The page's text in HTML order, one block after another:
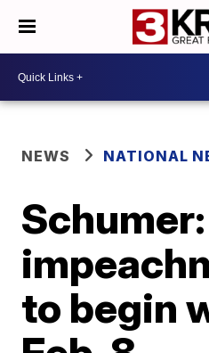
NEWS NATIONAL
to begin